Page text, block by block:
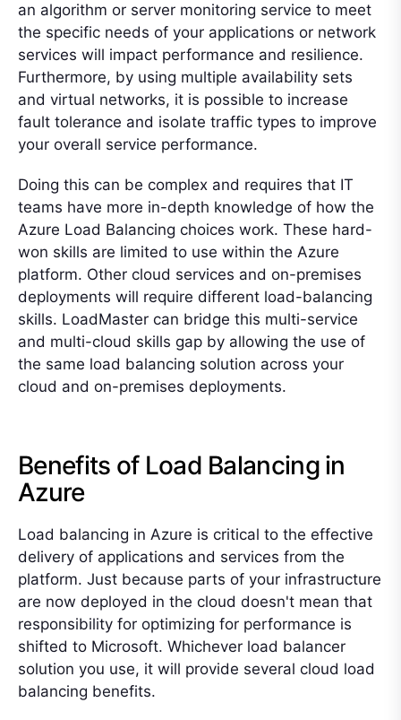
an algorithm or server monitoring service to meet
the specific needs of your applications or network
services will impact performance and resilience.
Furthermore, by using multiple availability sets
and virtual networks, it is possible to increase
fault tolerance and isolate traffic types to improve
your overall service performance.
Doing this can be complex and requires that IT
teams have more in-depth knowledge of how the
Azure Load Balancing choices work. These hard-
won skills are limited to use within the Azure
platform. Other cloud services and on-premises
deployments will require different load-balancing
skills. LoadMaster can bridge this multi-service
and multi-cloud skills gap by allowing the use of
the same load balancing solution across your
cloud and on-premises deployments.
Benefits of Load Balancing in
Azure
Load balancing in Azure is critical to the effective
delivery of applications and services from the
platform. Just because parts of your infrastructure
are now deployed in the cloud doesn't mean that
responsibility for optimizing for performance is
shifted to Microsoft. Whichever load balancer
solution you use, it will provide several cloud load
balancing benefits.